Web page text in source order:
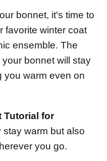
bonnet, it's time to
favorite winter coat
ensemble. The
bonnet will stay
you warm even on
Tutorial for
stay warm but also
you go.